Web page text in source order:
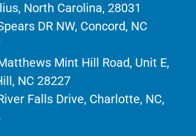
North Carolina, 28031
DR NW, Concord, NC
Mint Hill Road, Unit E,
NC 28227
Falls Drive, Charlotte, NC,